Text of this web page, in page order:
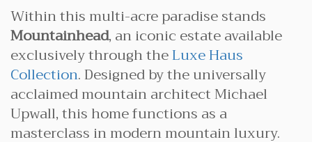
Within this multi-acre paradise stands
Mountainhead, an iconic estate available
exclusively through theLuxe Haus
Collection. Designed by the universally
acclaimed mountain architect Michael
Upwall, this home functions as a
masterclass in modern mountain luxury.